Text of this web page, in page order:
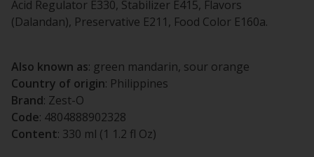
Acid Regulator E330, Stabilizer E415, Flavors
(Dalandan), Preservative E211, Food Color E160a.
Also known as: green mandarin, sour orange
Country of origin: Philippines
Brand: Zest-O
Code: 4804888902328
Content: 330 ml (1 1.2 fl Oz)